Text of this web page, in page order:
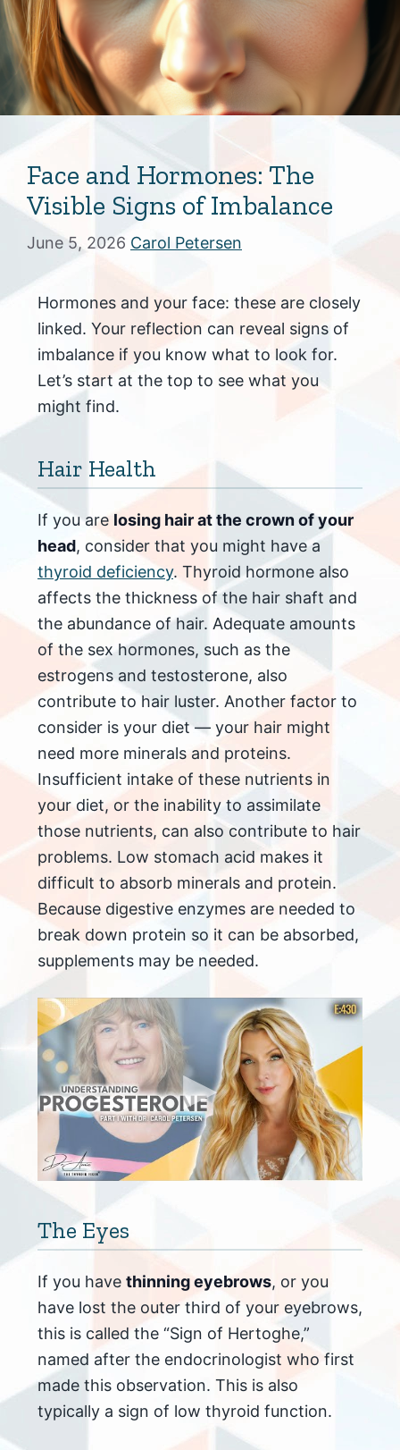
Face and Hormones: The
Visible Signs of Imbalance
June 5, 2026 Carol Petersen
Hormones and your face: these are closely
linked. Your reflection can reveal signs of
imbalance if you know what to look for.
Let’s start at the top to see what you
might find.
Hair Health
If you are losing hair at the crown of your
head, consider that you might have a
thyroid deficiency. Thyroid hormone also
affects the thickness of the hair shaft and
the abundance of hair. Adequate amounts
of the sex hormones, such as the
estrogens and testosterone, also
contribute to hair luster. Another factor to
consider is your diet — your hair might
need more minerals and proteins.
Insufficient intake of these nutrients in
your diet, or the inability to assimilate
those nutrients, can also contribute to hair
problems. Low stomach acid makes it
difficult to absorb minerals and protein.
Because digestive enzymes are needed to
break down protein so it can be absorbed,
supplements may be needed.
The Eyes
If you have thinning eyebrows, or you
have lost the outer third of your eyebrows,
this is called the “Sign of Hertoghe,”
named after the endocrinologist who first
made this observation. This is also
typically a sign of low thyroid function.